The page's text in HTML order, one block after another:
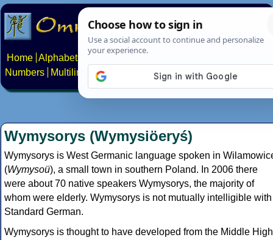
Home Alphabets Constructed scripts
Numbers
Multilingual Pages Search News About
Wymysorys (Wymysiöeryś)
Wymysorys is West Germanic language spoken in
(Wymysoü), a small town in southern Poland. In 2006 there
were about 70 native speakers Wymysorys, the majority of
whom were elderly. Wymysorys is not mutually intelligible with
Standard German.
Wymysorys is thought to have developed from the Middle High